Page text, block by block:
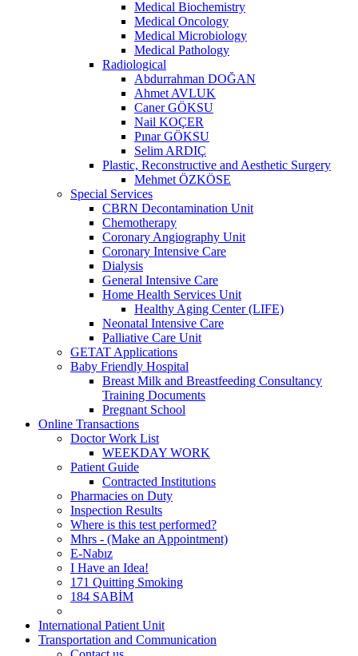
Medical Biochemistry
Medical Oncology
Medical Microbiology
Medical Pathology
Radiological
Abdurrahman DOĞAN
Ahmet AVLUK
Caner GÖKSU
Nail KOÇER
Pınar GÖKSU
Selim ARDIÇ
Plastic, Reconstructive and Aesthetic Surgery
Mehmet ÖZKÖSE
Special Services
CBRN Decontamination Unit
Chemotherapy
Coronary Angiography Unit
Coronary Intensive Care
Dialysis
General Intensive Care
Home Health Services Unit
Healthy Aging Center (LIFE)
Neonatal Intensive Care
Palliative Care Unit
GETAT Applications
Baby Friendly Hospital
Breast Milk and Breastfeeding Consultancy
Training Documents
Pregnant School
Online Transactions
Doctor Work List
WEEKDAY WORK
Patient Guide
Contracted Institutions
Pharmacies on Duty
Inspection Results
Where is this test performed?
Mhrs - (Make an Appointment)
E-Nabız
I Have an Idea!
171 Quitting Smoking
184 SABİM
International Patient Unit
Transportation and Communication